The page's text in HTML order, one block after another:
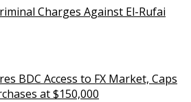
Charges Against El-Rufai
BDC Access to FX Market, Caps
at $150,000